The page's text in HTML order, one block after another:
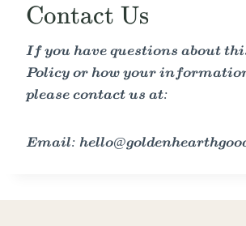
Contact Us
If you have questions about
Policy or how your
please contact us at:
Email: